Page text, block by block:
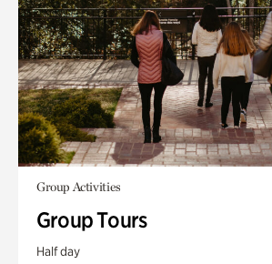
Group Activities
Group Tours
Half day